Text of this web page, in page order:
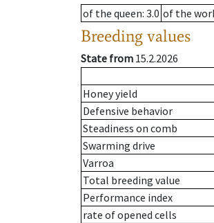
of the queen: 3.0 of the
Breeding values
State from 15.2.2026
Honey yield
Defensive behavior
Steadiness on comb
Swarming drive
Varroa
Total breeding value
Performance index
rate of opened cells